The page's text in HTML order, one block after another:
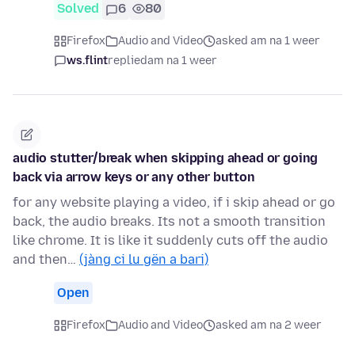
Solved 6 80
Firefox Audio and Video
asked am na 1 weer
ws.flintrepliedam na 1 weer
audio stutter/break when skipping ahead or going
back via arrow keys or any other button
for any website playing a video, if i skip ahead or go
back, the audio breaks. Its not a smooth transition
like chrome. It is like it suddenly cuts off the audio
and then… (jàng ci lu gën a bari)
Open
Firefox Audio and Video asked am na 2 weer